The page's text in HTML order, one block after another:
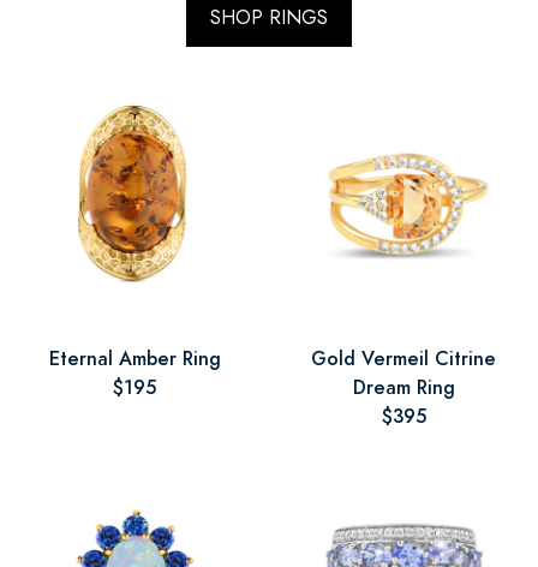
SHOP RINGS
Eternal Amber Ring
$195
Gold Vermeil Citrine
Dream Ring
$395